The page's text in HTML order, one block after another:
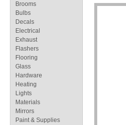
Brooms
Bulbs
Decals
Electrical
Exhaust
Flashers
Flooring
Glass
Hardware
Heating
Lights
Materials
Mirrors
Paint & Supplies